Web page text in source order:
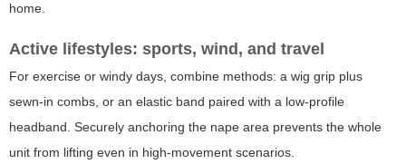
home.
Active lifestyles: sports, wind, and travel
For exercise or windy days, combine methods: a wig grip plus
sewn-in combs, or an elastic band paired with a low-profile
headband. Securely anchoring the nape area prevents the whole
unit from lifting even in high-movement scenarios.